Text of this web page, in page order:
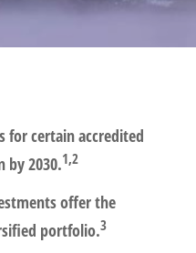
for certain accredited
by 2030.1,2
offer the
portfolio.3